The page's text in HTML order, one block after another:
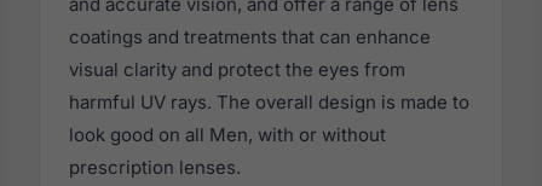
coatings and treatments that can enhance
visual clarity and protect the eyes from
harmful UV rays. The overall design is made to
look good on all Men, with or without
prescription lenses.